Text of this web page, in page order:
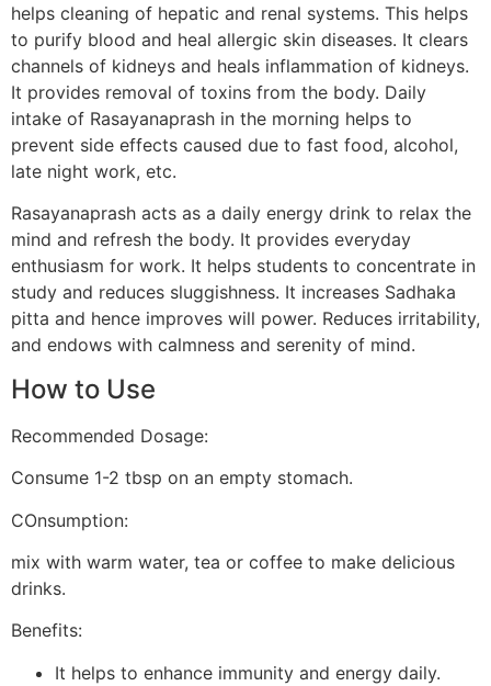
helps cleaning of hepatic and renal systems. This helps
to purify blood and heal allergic skin diseases. It clears
channels of kidneys and heals inflammation of kidneys.
It provides removal of toxins from the body. Daily
intake of Rasayanaprash in the morning helps to
prevent side effects caused due to fast food, alcohol,
late night work, etc.
Rasayanaprash acts as a daily energy drink to relax the
mind and refresh the body. It provides everyday
enthusiasm for work. It helps students to concentrate in
study and reduces sluggishness. It increases Sadhaka
pitta and hence improves will power. Reduces irritability,
and endows with calmness and serenity of mind.
How to Use
Recommended Dosage:
Consume 1-2 tbsp on an empty stomach.
COnsumption:
mix with warm water, tea or coffee to make delicious
drinks.
Benefits:
It helps to enhance immunity and energy daily.